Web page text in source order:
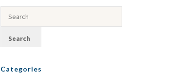
Categories